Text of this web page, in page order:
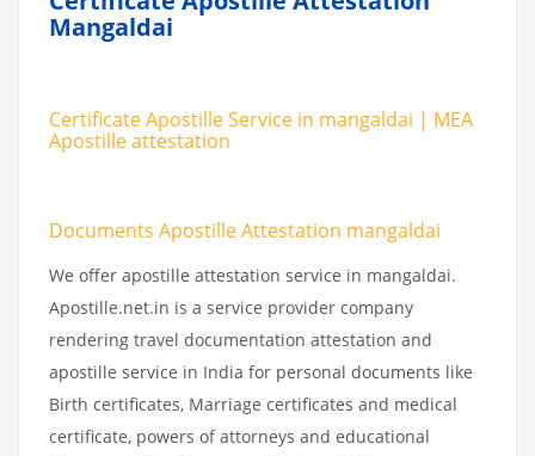
Mangaldai
Certificate Apostille Service in mangaldai | MEA
Apostille attestation
Documents Apostille Attestation mangaldai
We offer apostille attestation service in mangaldai.
Apostille.net.in is a service provider company
rendering travel documentation attestation and
apostille service in India for personal documents like
Birth certificates, Marriage certificates and medical
certificate, powers of attorneys and educational